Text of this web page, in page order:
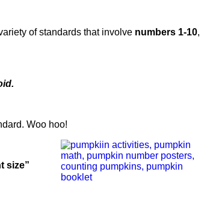
of standards that involve numbers 1-10,
Woo hoo!
size”